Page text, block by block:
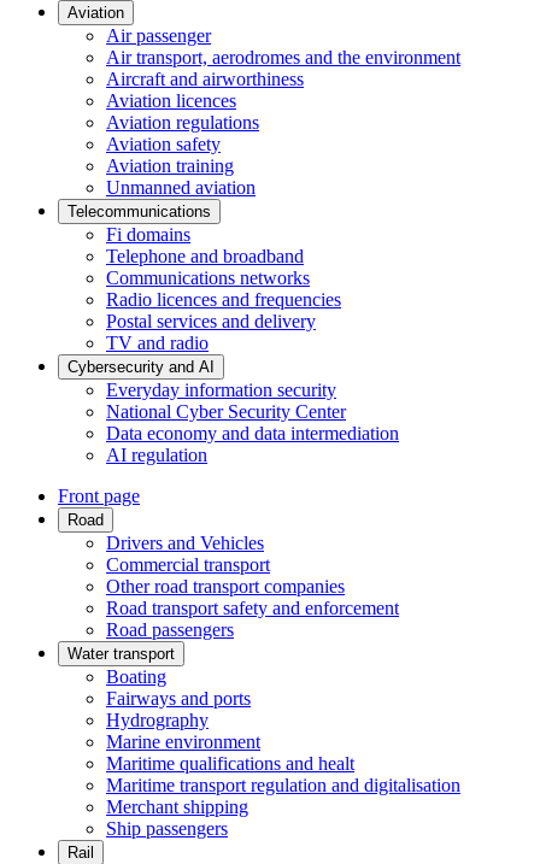
Aviation
Air passenger
Air transport, aerodromes and the environment
Aircraft and airworthiness
Aviation licences
Aviation regulations
Aviation safety
Aviation training
Unmanned aviation
Telecommunications
Fi domains
Telephone and broadband
Communications networks
Radio licences and frequencies
Postal services and delivery
TV and radio
Cybersecurity and AI
Everyday information security
National Cyber Security Center
Data economy and data intermediation
AI regulation
Front page
Road
Drivers and Vehicles
Commercial transport
Other road transport companies
Road transport safety and enforcement
Road passengers
Water transport
Boating
Fairways and ports
Hydrography
Marine environment
Maritime qualifications and healt
Maritime transport regulation and digitalisation
Merchant shipping
Ship passengers
Rail